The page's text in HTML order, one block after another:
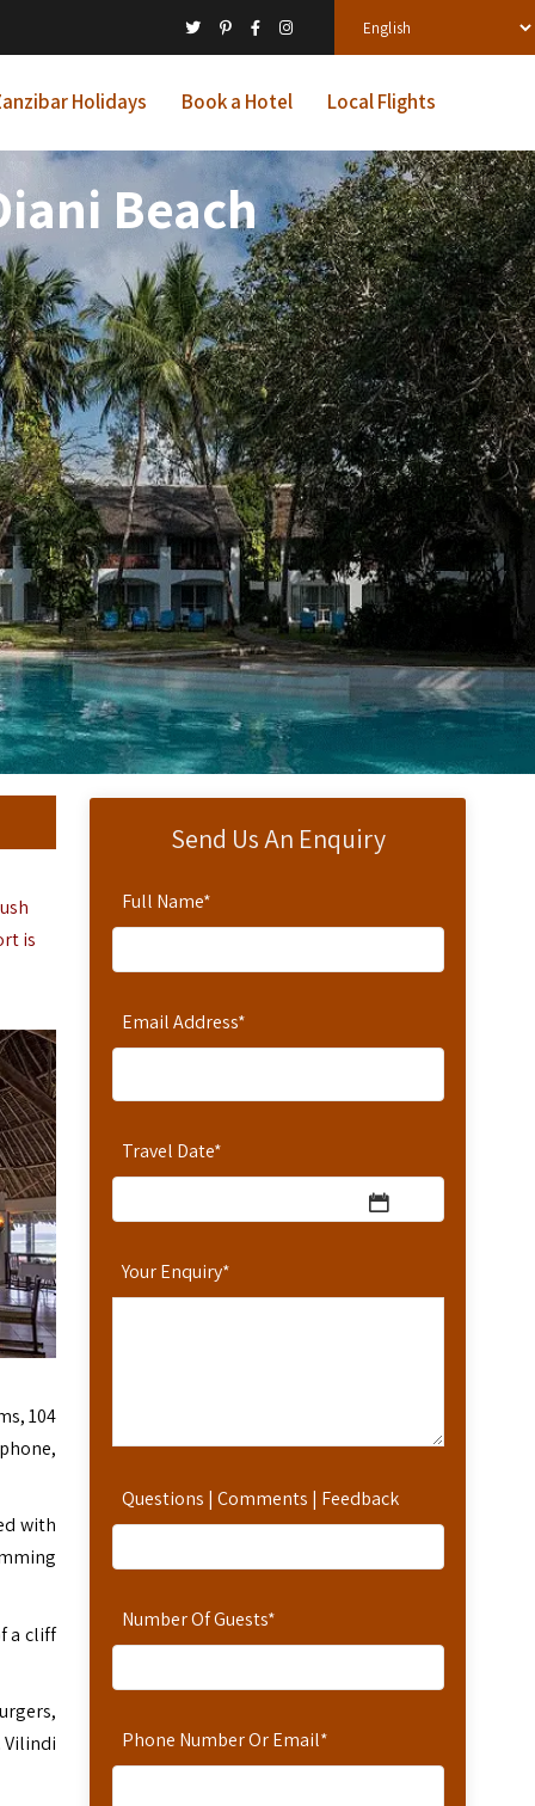
Holidays Book a Hotel Local Flights
Beach
Send Us An Enquiry
Full Name*
Email Address*
Travel Date*
Your Enquiry*
Questions | Comments | Feedback
Number Of Guests*
Phone Number Or Email*
is
104
with
a cliff
Vilindi